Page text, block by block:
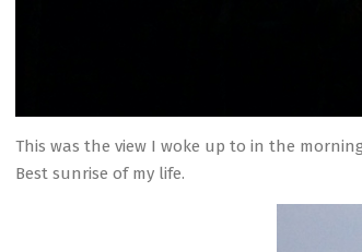
This was the view I woke up to in the
Best sunrise of my life.